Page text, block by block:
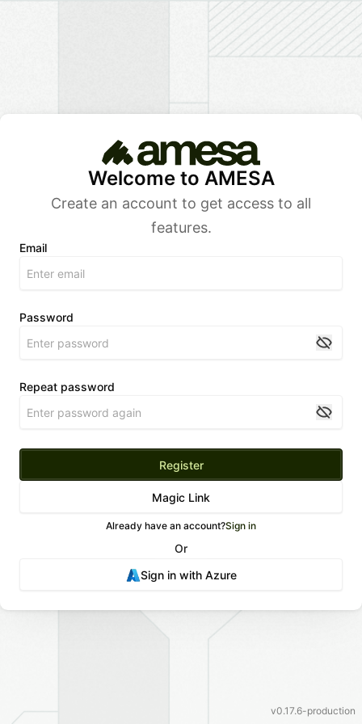
Welcome to AMESA
Create an account to get access to all
features.
Email
Password
Repeat password
Register
Magic Link
Already have an account?Sign in
Or
Sign in with Azure
v0.17.6-production